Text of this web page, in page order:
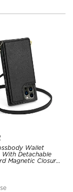
Wallet
With Detachable
Magnetic Closure
Leather
Cover